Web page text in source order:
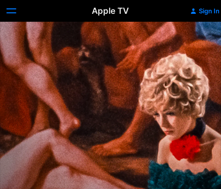
Apple TV Sign In